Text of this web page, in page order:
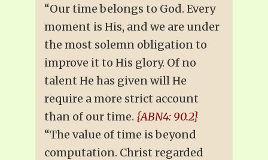
“Our time belongs to God. Every
moment is His, and we are under
the most solemn obligation to
improve it to His glory. Of no
talent He has given will He
require a more strict account
than of our time. {ABN4: 90.2}
“The value of time is beyond
computation. Christ regarded